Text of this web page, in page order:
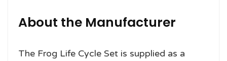
About the Manufacturer
The Frog Life Cycle Set is supplied as a